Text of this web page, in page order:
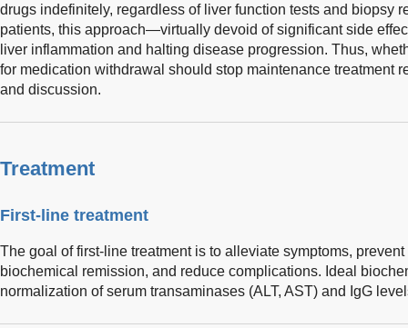
drugs indefinitely, regardless of liver function tests and biopsy
patients, this approach—virtually devoid of significant side
liver inflammation and halting disease progression. Thus,
for medication withdrawal should stop maintenance treatment
and discussion.
Treatment
First-line treatment
The goal of first-line treatment is to alleviate symptoms,
biochemical remission, and reduce complications. Ideal
normalization of serum transaminases (ALT, AST) and IgG